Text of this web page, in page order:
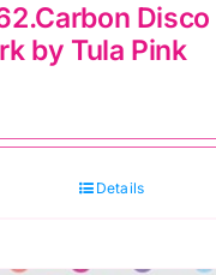
by Tula Pink
Details